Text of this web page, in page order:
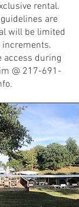
rental.
are
will be limited
increments.
access during
@ 217-691-